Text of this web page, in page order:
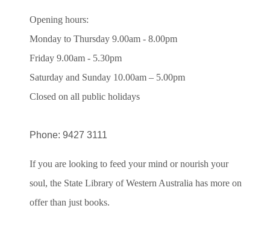
Opening hours:
Monday to Thursday 9.00am - 8.00pm
Friday 9.00am - 5.30pm
Saturday and Sunday 10.00am – 5.00pm
Closed on all public holidays
Phone: 9427 3111
If you are looking to feed your mind or nourish your
soul, the State Library of Western Australia has more on
offer than just books.